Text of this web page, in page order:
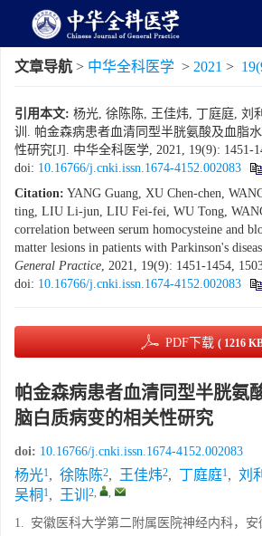
文章导航 > 中华全科医学 > 2021 >
引用本文: 杨光, 徐陈陈, 王佳炜, 丁庭庭, 刘
训. 帕金森病患者血清同型半胱氨酸及血脂
性研究[J]. 中华全科医学, 2021, 19(9): 1451-
doi: 10.16766/j.cnki.issn.1674-4152.002083
Citation: YANG Guang, XU Chen-chen,
ting, LIU Li-jun, LIU Fei-fei, WU Tong,
correlation between serum homocysteine and
matter lesions in patients with Parkinson's
General Practice, 2021, 19(9): 1451-1454,
doi: 10.16766/j.cnki.issn.1674-4152.002083
PDF下载 ( 1216
帕金森病患者血清同型半胱氨
脑白质病变的相关性研究
doi: 10.16766/j.cnki.issn.1674-4152.002083
杨光1, 徐陈陈2, 王佳炜2, 丁庭庭1, 刘
吴桐 1, 王训 2, ,
1. 安徽医科大学第二附属医院神经内科，安